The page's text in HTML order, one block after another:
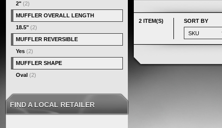
2 ITEM(S) SORT BY
2" (2)
MUFFLER OVERALL LENGTH
18.5" (2)
MUFFLER REVERSIBLE
Yes (2)
MUFFLER SHAPE
Oval (2)
FIND A LOCAL RETAILER